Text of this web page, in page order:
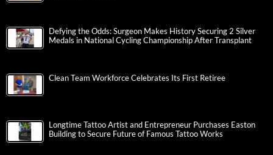
Defying the Odds: Surgeon Makes History Securing 2 Silver
Medals in National Cycling Championship After Transplant
Clean Team Workforce Celebrates Its First Retiree
Longtime Tattoo Artist and Entrepreneur Purchases Easton
Building to Secure Future of Famous Tattoo Works